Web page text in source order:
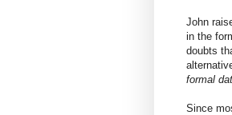
John
in the
doubts
formal
Since